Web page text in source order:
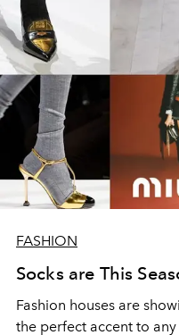
FASHION
Socks are This
Fashion houses are
the perfect accent to